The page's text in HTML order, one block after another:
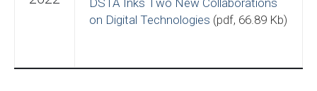
DSTA Inks Two New Collaborations
on Digital Technologies (pdf, 66.89 Kb)